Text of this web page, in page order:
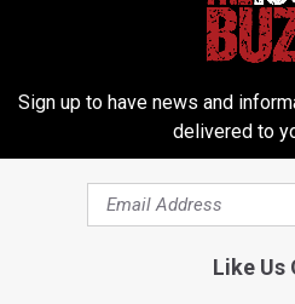
With Heavy Oils: Why
Pure Titanium
Sign up to have news and
delivered to
Like Us